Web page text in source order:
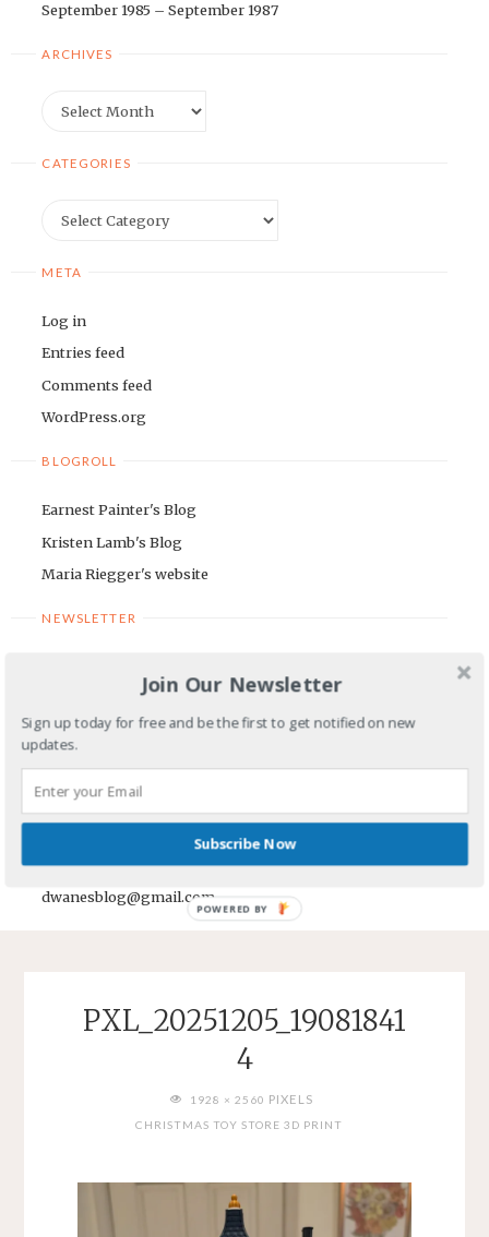
September 1985 – September 1987
ARCHIVES
CATEGORIES
META
Log in
Entries feed
Comments feed
WordPress.org
BLOGROLL
Earnest Painter's Blog
Kristen Lamb's Blog
Maria Riegger's website
NEWSLETTER
Email Address
COMMENTS OR QUESTIONS TO:
dwanesblog@gmail.com
PXL_20251205_19081841
4
FULL1928 × 2560 PIXELS
CHRISTMAS TOY STORE 3D PRINT
Join Our Newsletter
Sign up today for free and be the first to get notified on new
updates.
Subscribe Now
POWERED BY